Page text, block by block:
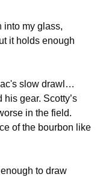
into my glass,
it holds enough
slow drawl…
gear. Scotty’s
in the field.
of the bourbon like
to draw